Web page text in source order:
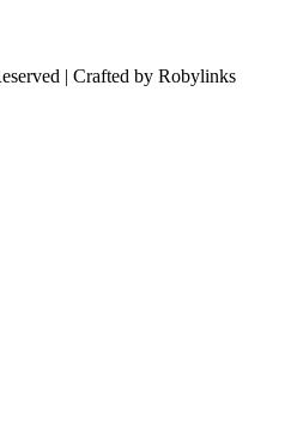
| Crafted by Robylinks